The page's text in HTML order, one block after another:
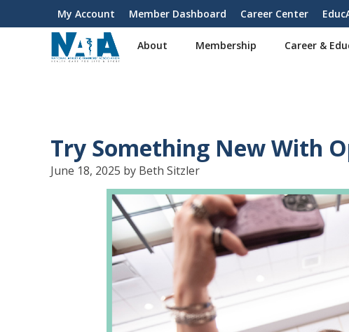
User
account
My Account Member Dashboard Career Center
About Membership Career &
Try Something New With
June 18, 2025 by Beth Sitzler